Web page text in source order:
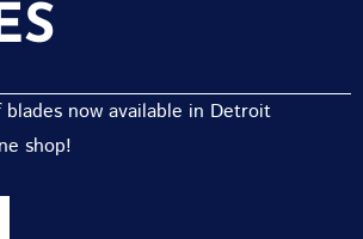
now available in Detroit
shop!